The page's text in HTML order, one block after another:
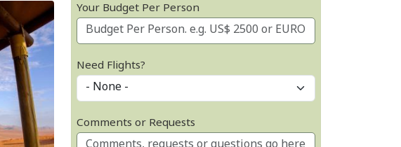
Your Budget Per Person
Need Flights?
Comments or Requests